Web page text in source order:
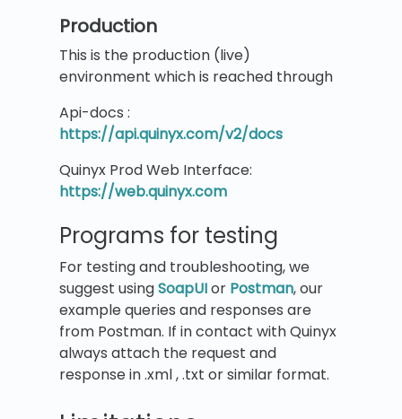
Production
This is the production (live)
environment which is reached through
Api-docs :
https://api.quinyx.com/v2/docs
Quinyx Prod Web Interface:
https://web.quinyx.com
Programs for testing
For testing and troubleshooting, we
suggest usingSoapUIor Postman, our
example queries and responses are
from Postman. If in contact with Quinyx
always attach the request and
response in .xml , .txt or similar format.